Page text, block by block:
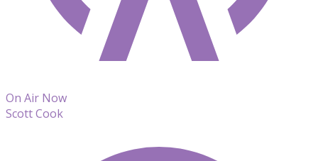
On Air Now
Scott Cook